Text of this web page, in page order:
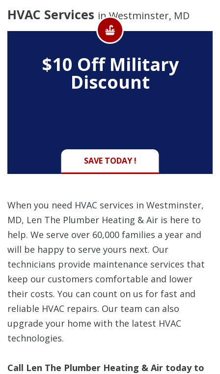
HVAC Services in Westminster, MD
$10 Off Military
Discount
SAVE TODAY !
When you need HVAC services in Westminster,
MD, Len The Plumber Heating & Air is here to
help. We serve over 60,000 families a year and
will be happy to serve yours next. Our
technicians provide maintenance services that
keep our customers comfortable and lower
their costs. You can count on us for fast and
reliable HVAC repairs. Our team can also
upgrade your home with the latest HVAC
technologies.
Call Len The Plumber Heating & Air today to